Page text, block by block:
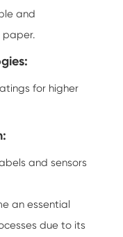
and
paper.
for higher
and sensors
an essential
due to its